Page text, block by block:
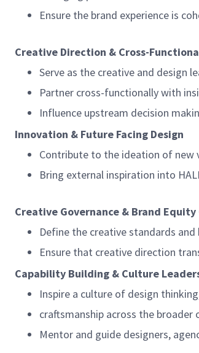
Ensure the brand experience is
Creative Direction & Cross-
Serve as the creative and design
Partner cross-functionally with
Influence upstream decision
Innovation & Future Facing Design
Contribute to the ideation of new
Bring external inspiration into
Creative Governance & Brand
Define the creative standards
Ensure that creative direction
Capability Building & Culture
Inspire a culture of design
craftsmanship across the broader
Mentor and guide designers,